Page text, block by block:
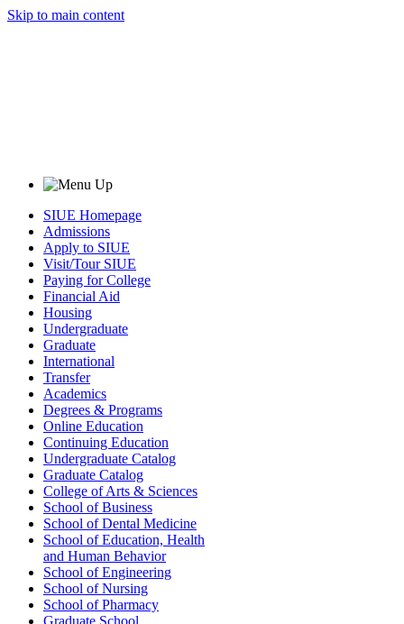
Skip to main content
SIUE Homepage
Admissions
Apply to SIUE
Visit/Tour SIUE
Paying for College
Financial Aid
Housing
Undergraduate
Graduate
International
Transfer
Academics
Degrees & Programs
Online Education
Continuing Education
Undergraduate Catalog
Graduate Catalog
College of Arts & Sciences
School of Business
School of Dental Medicine
School of Education, Health
and Human Behavior
School of Engineering
School of Nursing
School of Pharmacy
Graduate School